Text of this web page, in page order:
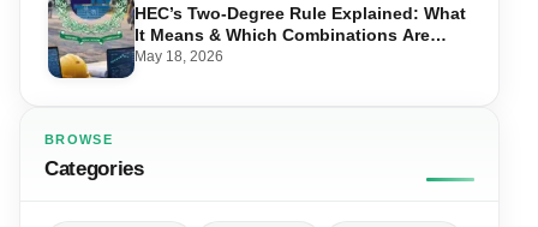
HEC’s Two-Degree Rule Explained: What
It Means & Which Combinations Are
Allowed in 2026
May 18, 2026
BROWSE
Categories